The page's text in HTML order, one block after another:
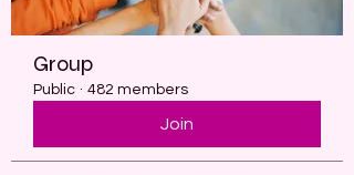
Group
Public · 482 members
Join